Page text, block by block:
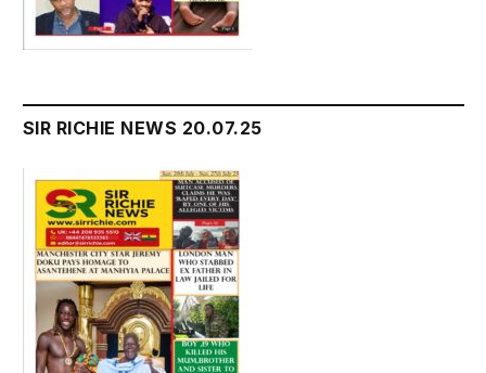
SIR RICHIE NEWS 20.07.25